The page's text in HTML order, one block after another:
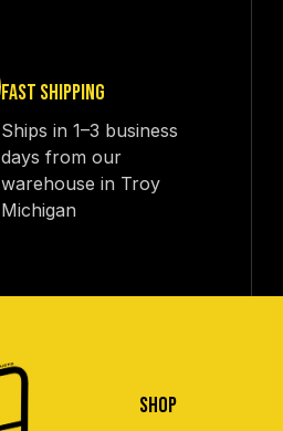
FAST SHIPPING
Ships in 1–3 business
days from our
warehouse in Troy
Michigan
SHOP